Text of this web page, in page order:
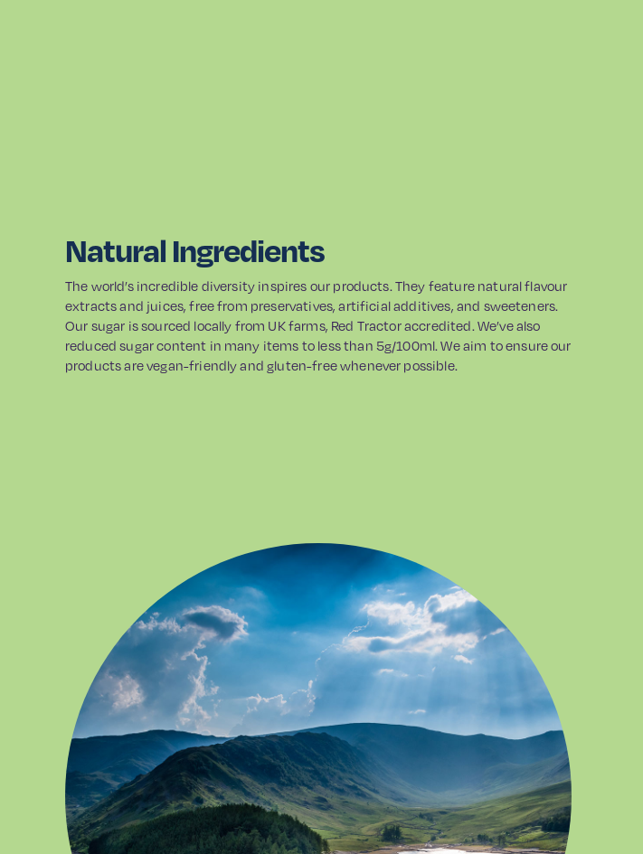
Natural Ingredients
The world’s incredible diversity inspires our products. They feature natural flavour
extracts and juices, free from preservatives, artificial additives, and sweeteners.
Our sugar is sourced locally from UK farms, Red Tractor accredited. We’ve also
reduced sugar content in many items to less than 5g/100ml. We aim to ensure our
products are vegan-friendly and gluten-free whenever possible.